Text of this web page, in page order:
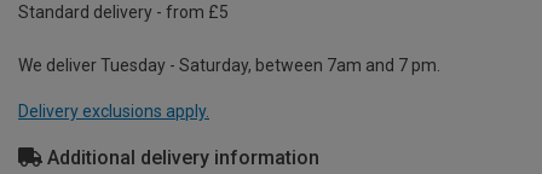
Standard delivery - from £5
We deliver Tuesday - Saturday, between 7am and 7 pm.
Delivery exclusions apply.
Additional delivery information